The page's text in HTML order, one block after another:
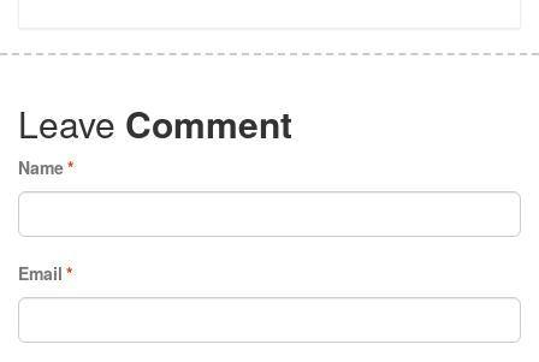
Leave Comment
*
Name
*
Email